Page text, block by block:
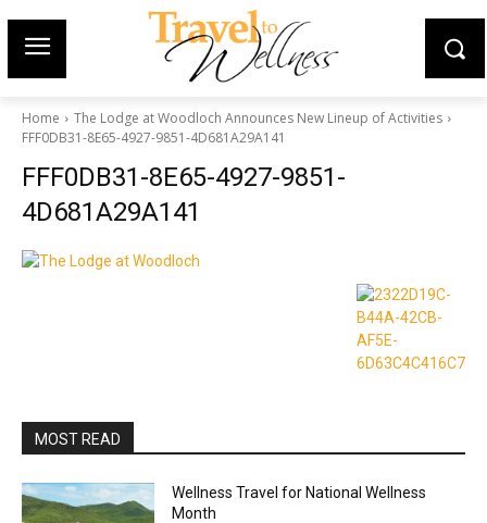
Home
The Lodge at Woodloch Announces New Lineup of Activities
FFF0DB31-8E65-4927-9851-4D681A29A141
FFF0DB31-8E65-4927-9851-
4D681A29A141
MOST READ
Wellness Travel for National Wellness
Month